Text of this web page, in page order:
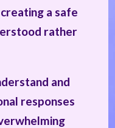
a safe
rather
and
responses